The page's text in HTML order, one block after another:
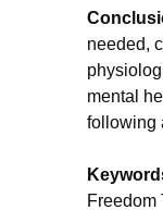
needed,
mental
following
Freedom